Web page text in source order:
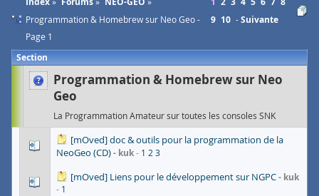
Programmation & Homebrew sur Neo Geo -
Page 1
9 10 Suivante
Section
Programmation & Homebrew sur Neo
Geo
La Programmation Amateur sur toutes les consoles SNK
[mOved] doc & outils pour la programmation de la
NeoGeo (CD)
kuk 1 23
[mOved] Liens pour le développement sur NGPC kuk
1